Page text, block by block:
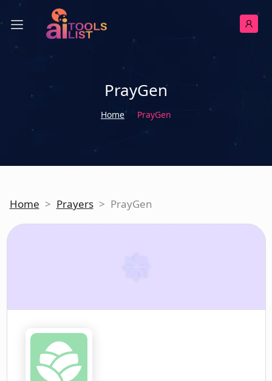
PrayGen
Home PrayGen
Home > Prayers > PrayGen